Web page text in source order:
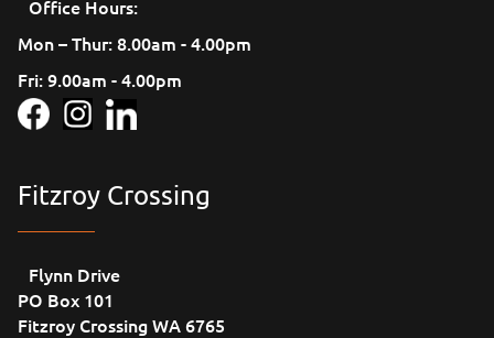
Office Hours:
Mon – Thur: 8.00am - 4.00pm
Fri: 9.00am - 4.00pm
Fitzroy Crossing
Flynn Drive
PO Box 101
Fitzroy Crossing WA 6765